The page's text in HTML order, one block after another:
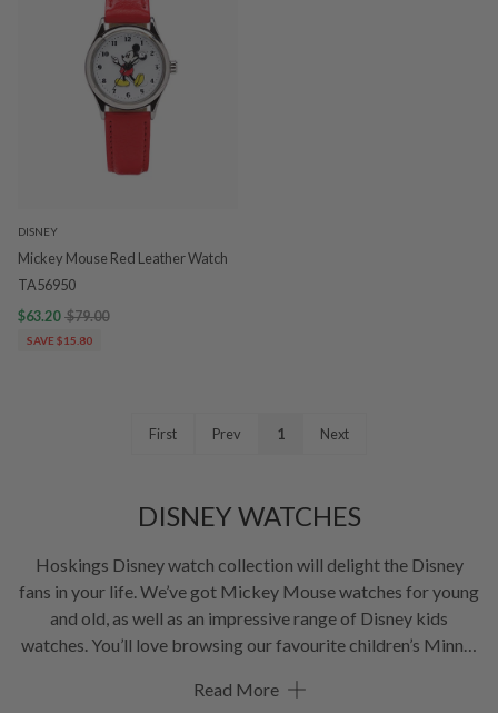
DISNEY
Mickey Mouse Red Leather Watch
TA56950
$63.20 $79.00
SAVE $15.80
First Prev 1 Next
DISNEY WATCHES
Hoskings Disney watch collection will delight the Disney
fans in your life. We’ve got Mickey Mouse watches for young
and old, as well as an impressive range of Disney kids
watches. You’ll love browsing our favourite children’s Minnie
straps.
Read More